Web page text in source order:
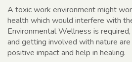
A toxic work environment might
health which would interfere with
Environmental Wellness is
and getting involved with nature
positive impact and help in healing.